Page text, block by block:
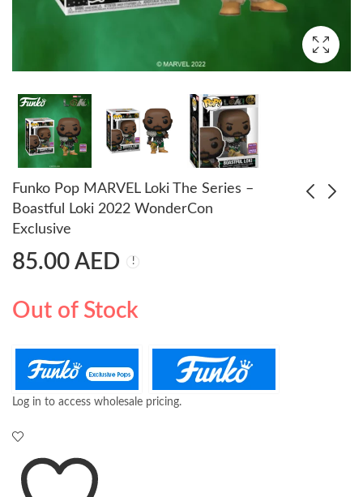
Funko Pop MARVEL Loki The Series –
Boastful Loki 2022 WonderCon
Exclusive
85.00 AED
Out of Stock
Log in to access wholesale pricing.